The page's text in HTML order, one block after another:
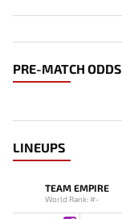
PRE-MATCH ODDS
LINEUPS
TEAM EMPIRE
World Rank: #-